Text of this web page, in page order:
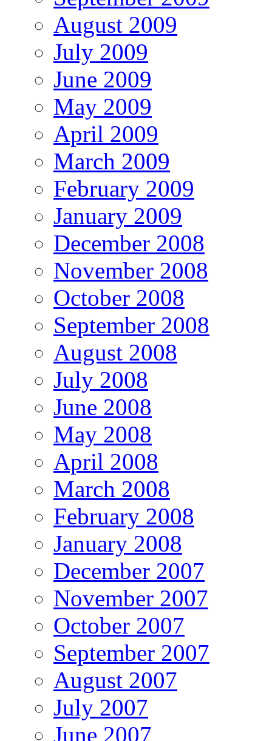
August 2009
July 2009
June 2009
May 2009
April 2009
March 2009
February 2009
January 2009
December 2008
November 2008
October 2008
September 2008
August 2008
July 2008
June 2008
May 2008
April 2008
March 2008
February 2008
January 2008
December 2007
November 2007
October 2007
September 2007
August 2007
July 2007
June 2007